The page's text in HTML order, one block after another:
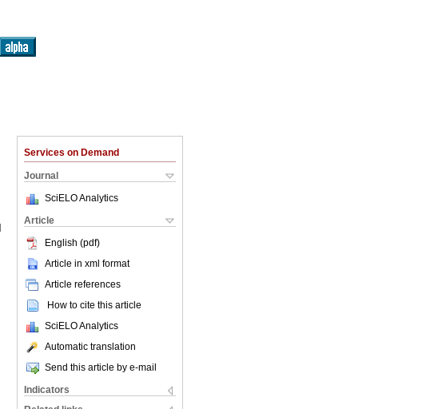
Services on Demand
Journal
SciELO Analytics
Article
English (pdf)
Article in xml format
Article references
How to cite this article
SciELO Analytics
Automatic translation
Send this article by e-mail
Indicators